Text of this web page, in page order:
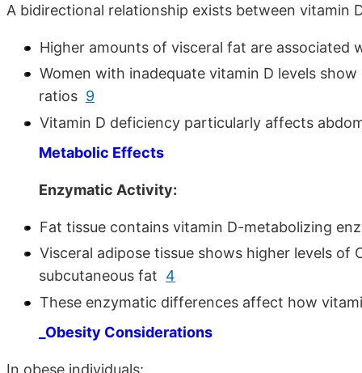
A bidirectional relationship exists between vitamin
Higher amounts of visceral fat are
Women with inadequate vitamin D levels
ratios 9
Vitamin D deficiency particularly affects
Metabolic Effects
Enzymatic Activity:
Fat tissue contains vitamin D-metabolizing
Visceral adipose tissue shows higher levels of
subcutaneous fat 4
These enzymatic differences affect how
_Obesity Considerations
In obese individuals: